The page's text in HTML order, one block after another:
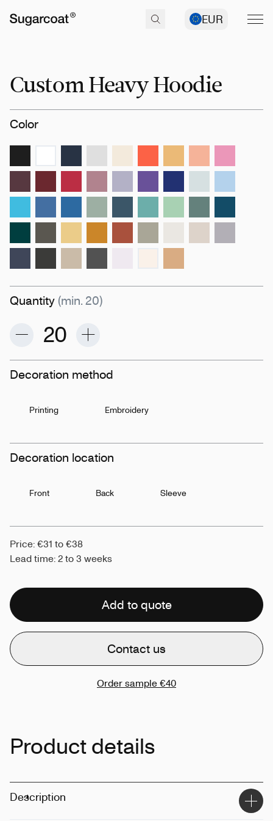
EUR
Custom Heavy Hoodie
Color
Quantity (min. 20)
Decoration method
Printing Embroidery
Decoration location
Front Back Sleeve
Price: €31 to €38
Lead time: 2 to 3 weeks
Add to quote
Contact us
Order sample €40
Product details
Description